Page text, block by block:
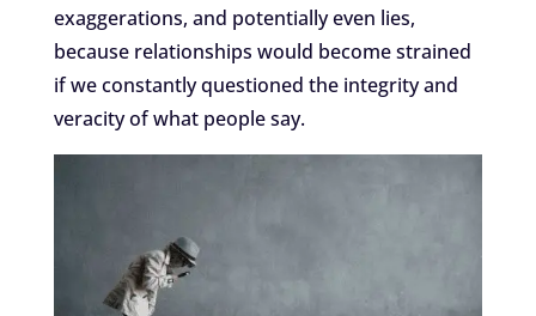
exaggerations, and potentially even lies,
because relationships would become strained
if we constantly questioned the integrity and
veracity of what people say.